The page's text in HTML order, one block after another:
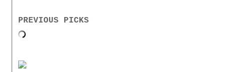
PREVIOUS PICKS